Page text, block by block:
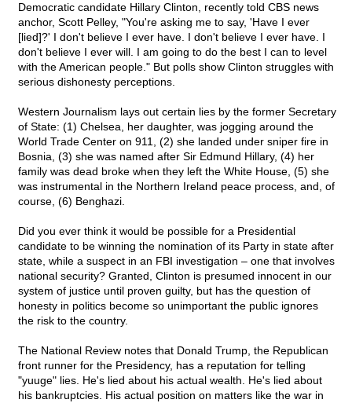
Democratic candidate Hillary Clinton, recently told CBS news
anchor, Scott Pelley, "You're asking me to say, 'Have I ever
[lied]?' I don't believe I ever have. I don't believe I ever have. I
don't believe I ever will. I am going to do the best I can to level
with the American people." But polls show Clinton struggles with
serious dishonesty perceptions.
Western Journalism lays out certain lies by the former Secretary
of State: (1) Chelsea, her daughter, was jogging around the
World Trade Center on 911, (2) she landed under sniper fire in
Bosnia, (3) she was named after Sir Edmund Hillary, (4) her
family was dead broke when they left the White House, (5) she
was instrumental in the Northern Ireland peace process, and, of
course, (6) Benghazi.
Did you ever think it would be possible for a Presidential
candidate to be winning the nomination of its Party in state after
state, while a suspect in an FBI investigation – one that involves
national security? Granted, Clinton is presumed innocent in our
system of justice until proven guilty, but has the question of
honesty in politics become so unimportant the public ignores
the risk to the country.
The National Review notes that Donald Trump, the Republican
front runner for the Presidency, has a reputation for telling
"yuuge" lies. He's lied about his actual wealth. He's lied about
his bankruptcies. His actual position on matters like the war in